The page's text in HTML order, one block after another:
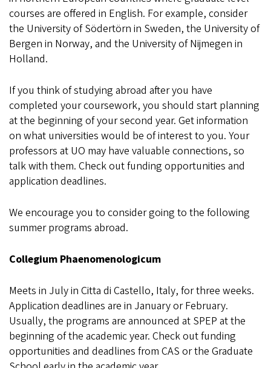
courses are offered in English. For example, consider
the University of Södertörn in Sweden, the University of
Bergen in Norway, and the University of Nijmegen in
Holland.
If you think of studying abroad after you have
completed your coursework, you should start planning
at the beginning of your second year. Get information
on what universities would be of interest to you. Your
professors at UO may have valuable connections, so
talk with them. Check out funding opportunities and
application deadlines.
We encourage you to consider going to the following
summer programs abroad.
Collegium Phaenomenologicum
Meets in July in Citta di Castello, Italy, for three weeks.
Application deadlines are in January or February.
Usually, the programs are announced at SPEP at the
beginning of the academic year. Check out funding
opportunities and deadlines from CAS or the Graduate